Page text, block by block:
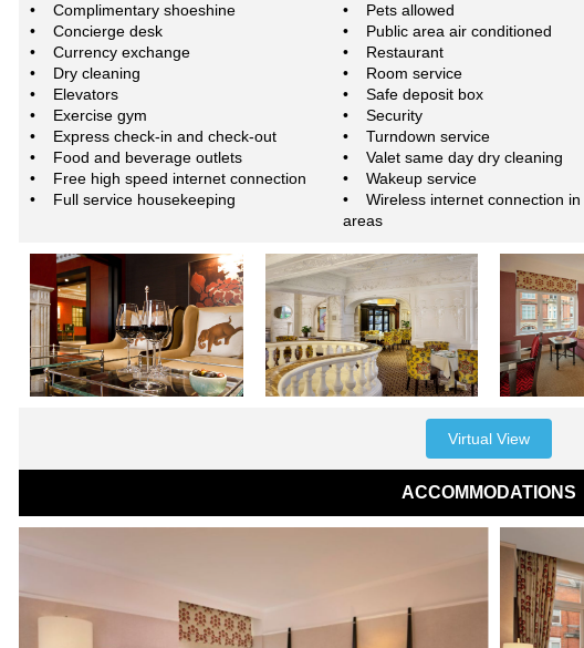
• Complimentary shoeshine
• Concierge desk
• Currency exchange
• Dry cleaning
• Elevators
• Exercise gym
• Express check-in and check-out
• Food and beverage outlets
• Free high speed internet connection
• Full service housekeeping
• Pets allowed
• Public area air conditioned
• Restaurant
• Room service
• Safe deposit box
• Security
• Turndown service
• Valet same day dry cleaning
• Wakeup service
• Wireless internet connection in
areas
Virtual View
ACCOMMODATIONS